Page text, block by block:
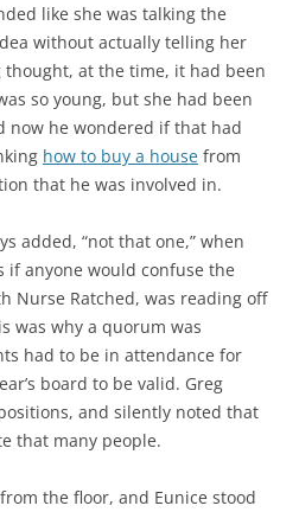
like she was talking the
without actually telling her
thought, at the time, it had been
so young, but she had been
now he wondered if that had
how to buy a house from
that he was involved in.
added, “not that one,” when
if anyone would confuse the
Nurse Ratched, was reading off
was why a quorum was
had to be in attendance for
board to be valid. Greg
and silently noted that
that many people.
the floor, and Eunice stood